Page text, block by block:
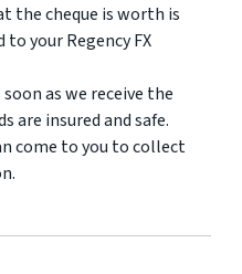
the cheque is worth is
your Regency FX
soon as we receive the
are insured and safe.
come to you to collect